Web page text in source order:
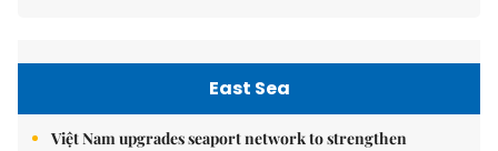
East Sea
Việt Nam upgrades seaport network to strengthen